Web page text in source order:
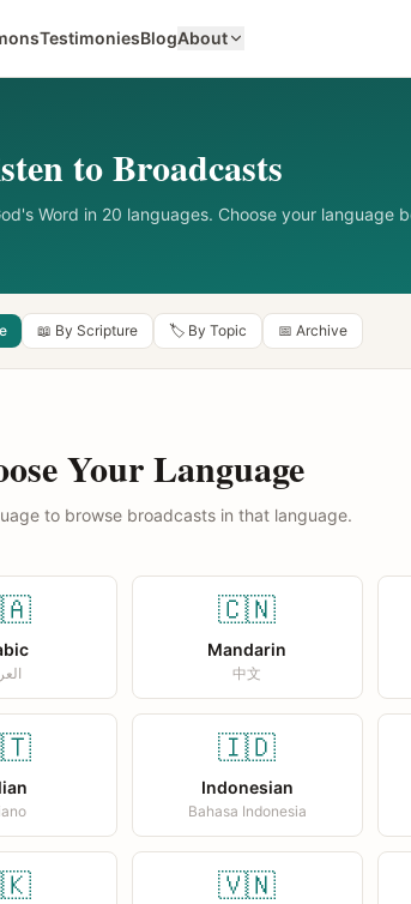
TestimoniesBlogAbout
to Broadcasts
Word in 20 languages. Choose your language
📖 By Scripture 🏷️ By Topic 📅 Archive
Your Language
to browse broadcasts in that language.
🇨🇳
Mandarin
中文
🇮🇩
Indonesian
Bahasa Indonesia
🇻🇳